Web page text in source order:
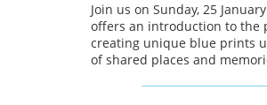
Join us on Sunday, 25
offers an introduction to the
creating unique blue prints
of shared places and